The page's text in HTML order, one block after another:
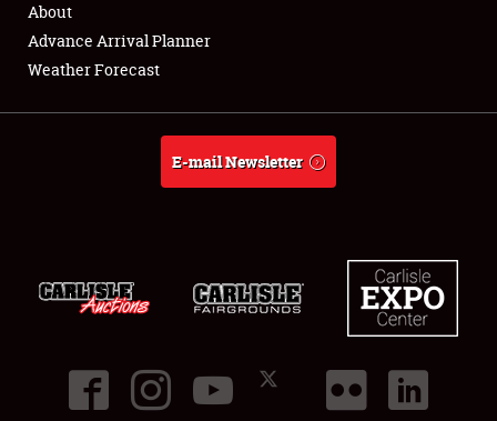
Full-Time Jobs
About
About
Advance Arrival Planner
Weather Forecast
E-mail Newsletter